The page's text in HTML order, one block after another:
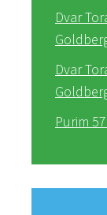
Dvar
Dvar
Purim